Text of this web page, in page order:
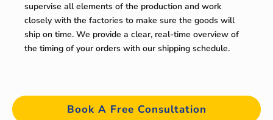
supervise all elements of the production and work
closely with the factories to make sure the goods will
ship on time. We provide a clear, real-time overview of
the timing of your orders with our shipping schedule.
Book A Free Consultation